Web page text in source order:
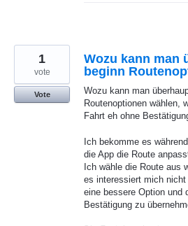
Wozu kann man
beginn
Wozu kann man
Routenoptionen wählen,
Fahrt eh ohne
Ich bekomme es
die App die Route
Ich wähle die Route aus
es interessiert mich
eine bessere Option und
Bestätigung zu
1
vote
Vote